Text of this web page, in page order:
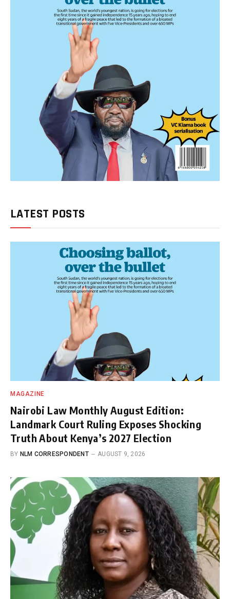
LATEST POSTS
MAGAZINE
Nairobi Law Monthly August Edition:
Landmark Court Ruling Exposes Shocking
Truth About Kenya’s 2027 Election
BY NLM CORRESPONDENT AUGUST 9, 2026